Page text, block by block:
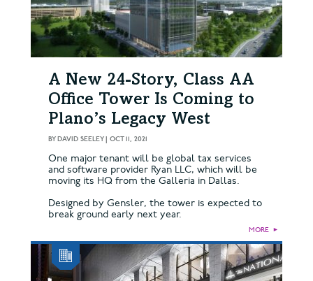
A New 24-Story, Class AA
Office Tower Is Coming to
Plano’s Legacy West
BYDAVID SEELEY| OCT 11, 2021
One major tenant will be global tax services
and software provider Ryan LLC, which will be
moving its HQ from the Galleria in Dallas.
Designed by Gensler, the tower is expected to
break ground early next year.
MORE ►